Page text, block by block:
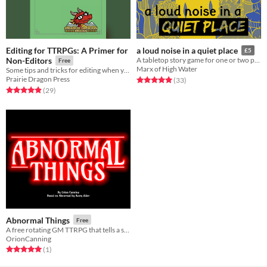
Editing for TTRPGs: A Primer for
Non-Editors
Free
Some tips and tricks for editing when you can't hire one, and what to expect when you can!
Prairie Dragon Press
Rated 4.9 out of 5 stars
(29total ratings
)
a loud noise in a quiet place £5
A tabletop story game for one or two players about temporary hearing loss
Marx of High Water
Rated 5.0 out of 5 stars
(33total ratings
)
Abnormal Things Free
OrionCanning
Rated 5.0 out of 5 stars
(1total ratings
)